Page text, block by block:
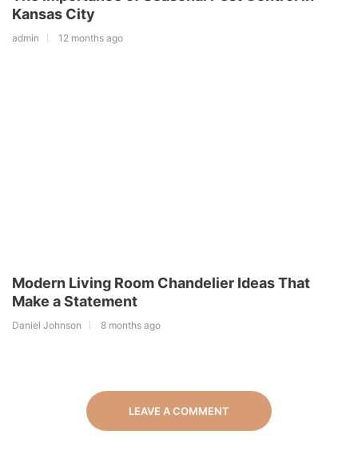
Kansas City
admin 12 months ago
Modern Living Room Chandelier Ideas That
Make a Statement
Daniel Johnson 8 months ago
LEAVE A COMMENT